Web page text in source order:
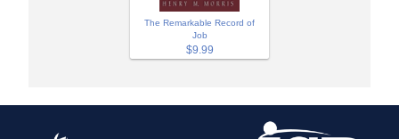
The Remarkable Record of
Job
$9.99